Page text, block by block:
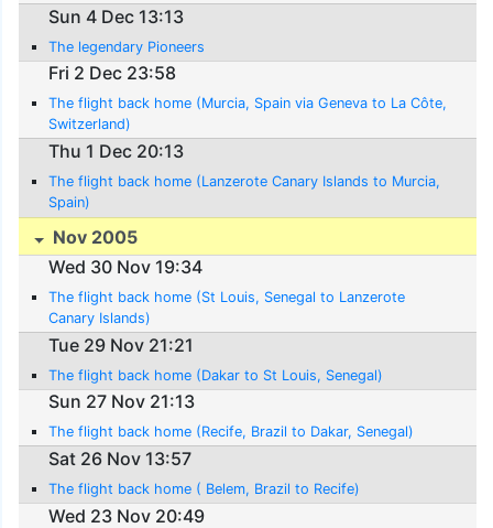
Sun 4 Dec 13:13
The legendary Pioneers
Fri 2 Dec 23:58
The flight back home (Murcia, Spain via Geneva to La Côte,
Switzerland)
Thu 1 Dec 20:13
The flight back home (Lanzerote Canary Islands to Murcia,
Spain)
Nov 2005
Wed 30 Nov 19:34
The flight back home (St Louis, Senegal to Lanzerote
Canary Islands)
Tue 29 Nov 21:21
The flight back home (Dakar to St Louis, Senegal)
Sun 27 Nov 21:13
The flight back home (Recife, Brazil to Dakar, Senegal)
Sat 26 Nov 13:57
The flight back home ( Belem, Brazil to Recife)
Wed 23 Nov 20:49